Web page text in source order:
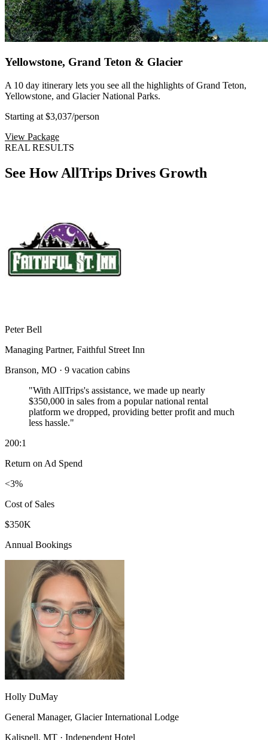
Yellowstone, Grand Teton & Glacier
A 10 day itinerary lets you see all the highlights of Grand Teton,
Yellowstone, and Glacier National Parks.
Starting at $3,037/person
View Package
REAL RESULTS
See How AllTrips Drives Growth
Peter Bell
Managing Partner, Faithful Street Inn
Branson, MO · 9 vacation cabins
"With AllTrips's assistance, we made up nearly
$350,000 in sales from a popular national rental
platform we dropped, providing better profit and much
less hassle."
200:1
Return on Ad Spend
<3%
Cost of Sales
$350K
Annual Bookings
Holly DuMay
General Manager, Glacier International Lodge
Kalispell, MT · Independent Hotel